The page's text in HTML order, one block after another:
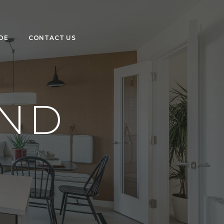
CONTACT US